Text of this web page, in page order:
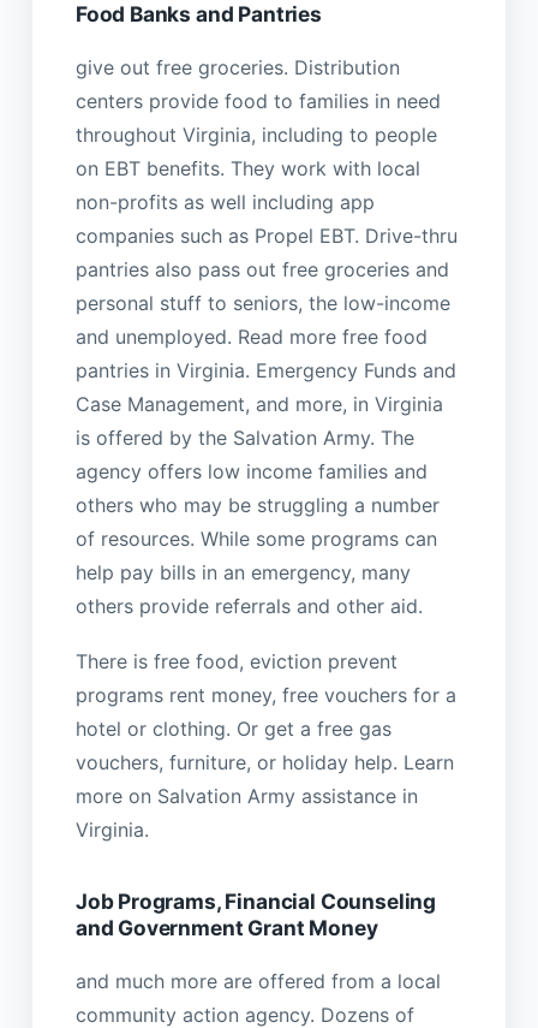
Food Banks and Pantries
give out free groceries. Distribution
centers provide food to families in need
throughout Virginia, including to people
on EBT benefits. They work with local
non-profits as well including app
companies such as Propel EBT. Drive-thru
pantries also pass out free groceries and
personal stuff to seniors, the low-income
and unemployed. Read more free food
pantries in Virginia. Emergency Funds and
Case Management, and more, in Virginia
is offered by the Salvation Army. The
agency offers low income families and
others who may be struggling a number
of resources. While some programs can
help pay bills in an emergency, many
others provide referrals and other aid.
There is free food, eviction prevent
programs rent money, free vouchers for a
hotel or clothing. Or get a free gas
vouchers, furniture, or holiday help. Learn
more on Salvation Army assistance in
Virginia.
Job Programs, Financial Counseling
and Government Grant Money
and much more are offered from a local
community action agency. Dozens of